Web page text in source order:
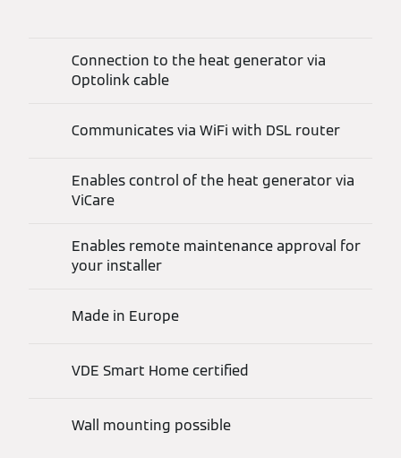
Connection to the heat generator via
Optolink cable
Communicates via WiFi with DSL router
Enables control of the heat generator via
ViCare
Enables remote maintenance approval for
your installer
Made in Europe
VDE Smart Home certified
Wall mounting possible